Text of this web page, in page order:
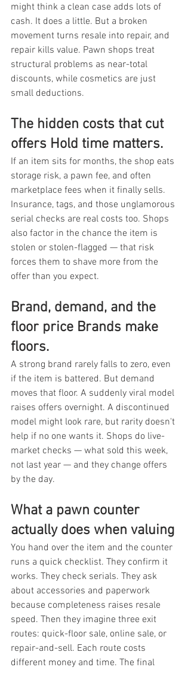
might think a clean case adds lots of
cash. It does a little. But a broken
movement turns resale into repair, and
repair kills value. Pawn shops treat
structural problems as near-total
discounts, while cosmetics are just
small deductions.
The hidden costs that cut
offers Hold time matters.
If an item sits for months, the shop eats
storage risk, a pawn fee, and often
marketplace fees when it finally sells.
Insurance, tags, and those unglamorous
serial checks are real costs too. Shops
also factor in the chance the item is
stolen or stolen-flagged — that risk
forces them to shave more from the
offer than you expect.
Brand, demand, and the
floor price Brands make
floors.
A strong brand rarely falls to zero, even
if the item is battered. But demand
moves that floor. A suddenly viral model
raises offers overnight. A discontinued
model might look rare, but rarity doesn't
help if no one wants it. Shops do live-
market checks — what sold this week,
not last year — and they change offers
by the day.
What a pawn counter
actually does when valuing
You hand over the item and the counter
runs a quick checklist. They confirm it
works. They check serials. They ask
about accessories and paperwork
because completeness raises resale
speed. Then they imagine three exit
routes: quick-floor sale, online sale, or
repair-and-sell. Each route costs
different money and time. The final